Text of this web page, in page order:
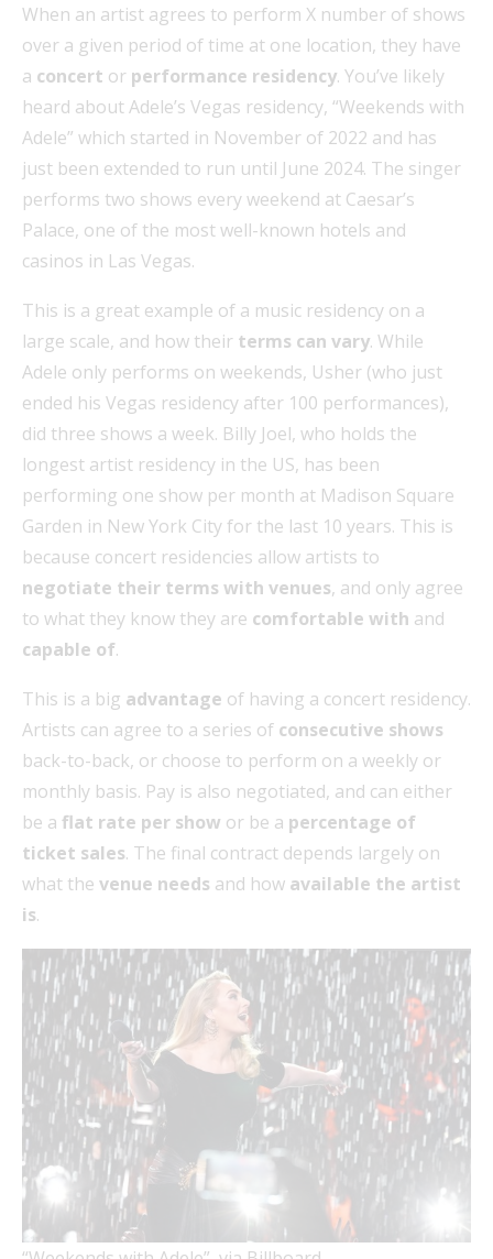
When an artist agrees to perform X number of shows
over a given period of time at one location, they have
a concert or performance residency. You’ve likely
heard about Adele’s Vegas residency, “Weekends with
Adele” which started in November of 2022 and has
just been extended to run until June 2024. The singer
performs two shows every weekend at Caesar’s
Palace, one of the most well-known hotels and
casinos in Las Vegas.
This is a great example of a music residency on a
large scale, and how their terms can vary. While
Adele only performs on weekends, Usher (who just
ended his Vegas residency after 100 performances),
did three shows a week. Billy Joel, who holds the
longest artist residency in the US, has been
performing one show per month at Madison Square
Garden in New York City for the last 10 years. This is
because concert residencies allow artists to
negotiate their terms with venues, and only agree
to what they know they are comfortable with and
capable of.
This is a big advantage of having a concert residency.
Artists can agree to a series of consecutive shows
back-to-back, or choose to perform on a weekly or
monthly basis. Pay is also negotiated, and can either
be a flat rate per show or be a percentage of
ticket sales. The final contract depends largely on
what the venue needs and how available the artist
is.